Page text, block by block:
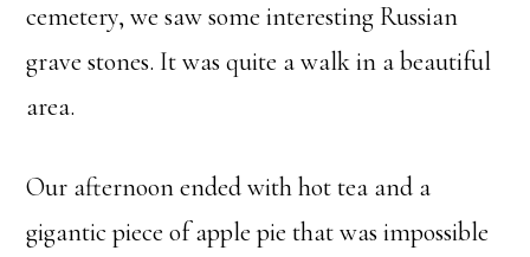
cemetery, we saw some interesting Russian
grave stones. It was quite a walk in a beautiful
area.
Our afternoon ended with hot tea and a
gigantic piece of apple pie that was impossible